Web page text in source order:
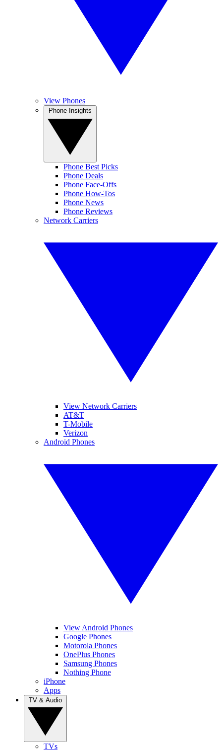
View Phones
Phone Best Picks
Phone Deals
Phone Face-Offs
Phone How-Tos
Phone News
Phone Reviews
Network Carriers
View Network Carriers
AT&T
T-Mobile
Verizon
Android Phones
View Android Phones
Google Phones
Motorola Phones
OnePlus Phones
Samsung Phones
Nothing Phone
iPhone
Apps
TVs